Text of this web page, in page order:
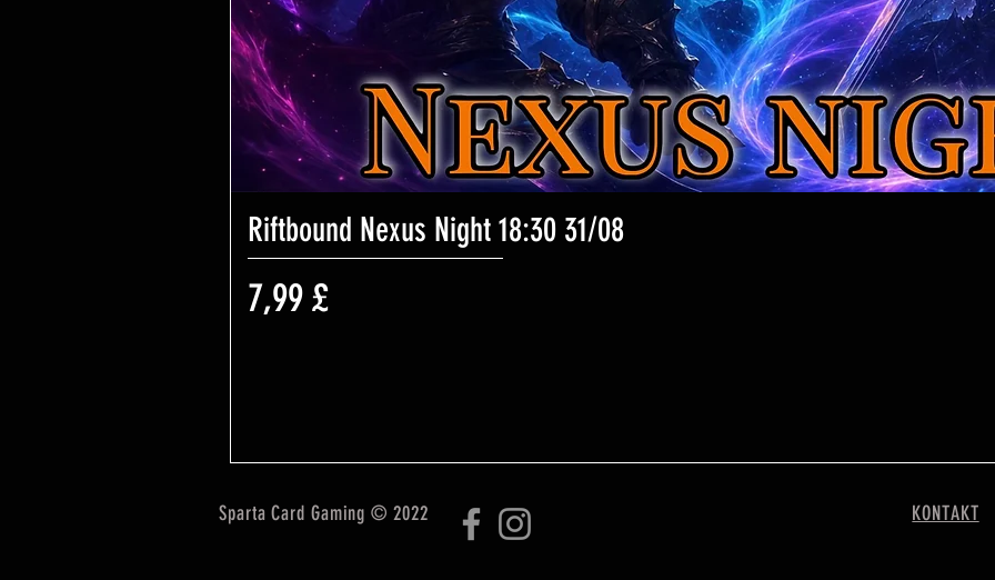
Riftbound Nexus Night 18:30 31/08
Preis
7,99 £
Sparta Card Gaming © 2022 KONTAKT